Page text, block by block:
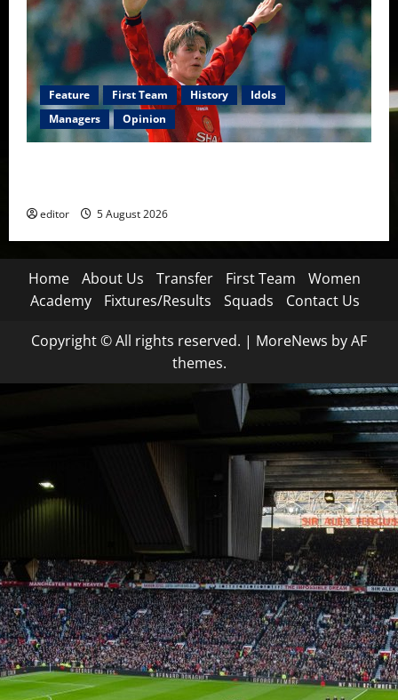
Feature First Team History
Idols
Managers
Opinion
editor 5 August 2026
Home About Us Transfer First Team
Women
Academy
Fixtures/Results Squads Contact Us
Copyright © All rights reserved. | MoreNews by AF
themes.